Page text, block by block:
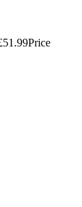
51.99Price